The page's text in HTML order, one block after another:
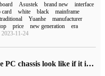
Asustek brand new
interface
card white black
mainframe
traditional Yuanhe
manufacturer
price new generation
era
2023-11-24
What will the PC chassis look like if it is designed by AI?